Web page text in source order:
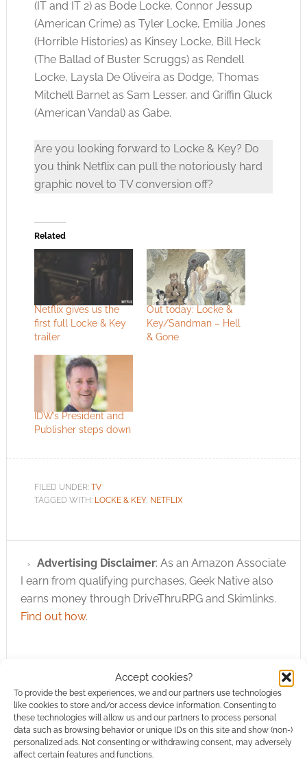
Accept cookies?
To provide the best experiences, we and our partners use technologies
like cookies to store and/or access device information. Consenting to
these technologies will allow us and our partners to process personal
data such as browsing behavior or unique IDs on this site and show (non-)
personalized ads. Not consenting or withdrawing consent, may adversely
affect certain features and functions.
(IT and IT 2) as Bode Locke, Connor Jessup
(American Crime) as Tyler Locke, Emilia Jones
(Horrible Histories) as Kinsey Locke, Bill Heck
(The Ballad of Buster Scruggs) as Rendell
Locke, Laysla De Oliveira as Dodge, Thomas
Mitchell Barnet as Sam Lesser, and Griffin Gluck
(American Vandal) as Gabe.
Are you looking forward to Locke & Key? Do
you think Netflix can pull the notoriously hard
graphic novel to TV conversion off?
Related
Netflix gives us the
first full Locke & Key
trailer
Out today: Locke &
Key/Sandman – Hell
& Gone
IDW’s President and
Publisher steps down
FILED UNDER: TV
TAGGED WITH: LOCKE & KEY, NETFLIX
Advertising Disclaimer: As an Amazon Associate
I earn from qualifying purchases. Geek Native also
earns money through DriveThruRPG and Skimlinks.
Find out how.
Subscribe